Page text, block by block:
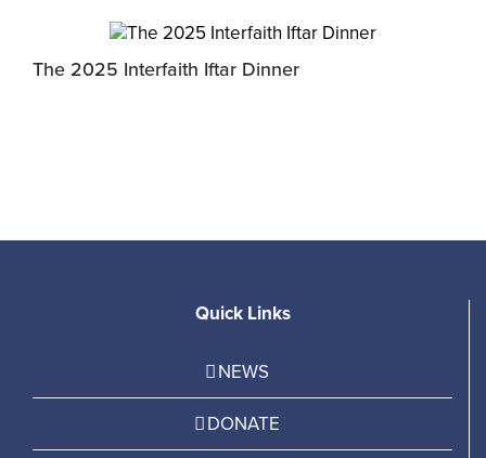
The 2025 Interfaith Iftar Dinner
Quick Links
NEWS
DONATE